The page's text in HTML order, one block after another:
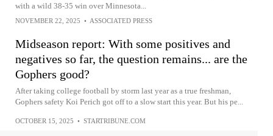
with a wild 38-35 win over Minnesota...
NOVEMBER 22, 2025 • ASSOCIATED PRESS
Midseason report: With some positives and
negatives so far, the question remains... are the
Gophers good?
After taking college football by storm last year as a true freshman,
Gophers safety Koi Perich got off to a slow start this year. But his pe...
OCTOBER 15, 2025 • STARTRIBUNE.COM